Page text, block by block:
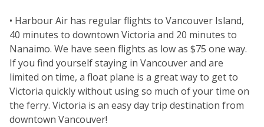
• Harbour Air has regular flights to Vancouver Island,
40 minutes to downtown Victoria and 20 minutes to
Nanaimo. We have seen flights as low as $75 one way.
If you find yourself staying in Vancouver and are
limited on time, a float plane is a great way to get to
Victoria quickly without using so much of your time on
the ferry. Victoria is an easy day trip destination from
downtown Vancouver!